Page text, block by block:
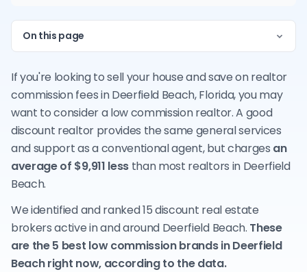
On this page
If you're looking to sell your house and save on realtor
commission fees in Deerfield Beach, Florida, you may
want to consider a low commission realtor. A good
discount realtor provides the same general services
and support as a conventional agent, but charges an
average of $9,911 lessthan most realtors in Deerfield
Beach.
We identified and ranked 15 discount real estate
brokers active in and around Deerfield Beach. These
are the 5 best low commission brands in Deerfield
Beach right now, according to the data.